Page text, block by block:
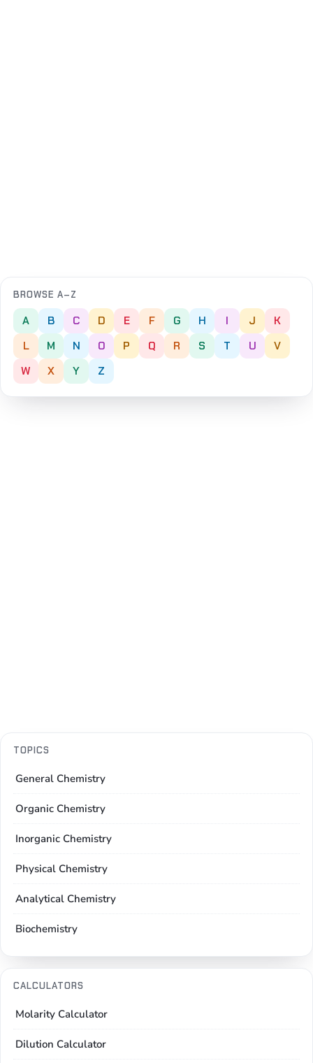
BROWSE A–Z
A B C D E F G H I J
K
L
M N O P Q R S T U
V
W
X Y Z
TOPICS
General Chemistry
Organic Chemistry
Inorganic Chemistry
Physical Chemistry
Analytical Chemistry
Biochemistry
CALCULATORS
Molarity Calculator
Dilution Calculator